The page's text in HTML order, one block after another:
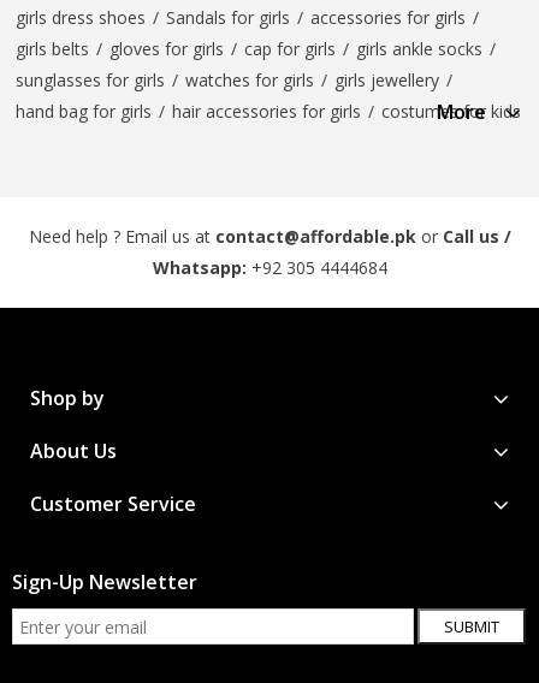
girls dress shoes / Sandals for girls / accessories for girls /
girls belts / gloves for girls / cap for girls / girls ankle socks /
sunglasses for girls / watches for girls / girls jewellery /
hand bag for girls / hair accessories for girls / costumes for kids
More
Need help ? Email us at contact@affordable.pk or Call us /
Whatsapp: +92 305 4444684
Shop by
About Us
Customer Service
Sign-Up Newsletter
SUBMIT